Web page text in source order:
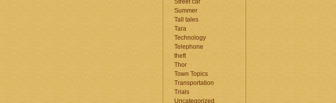
Street car
Summer
Tall tales
Tara
Technology
Telephone
theft
Thor
Town Topics
Transportation
Trials
Uncategorized